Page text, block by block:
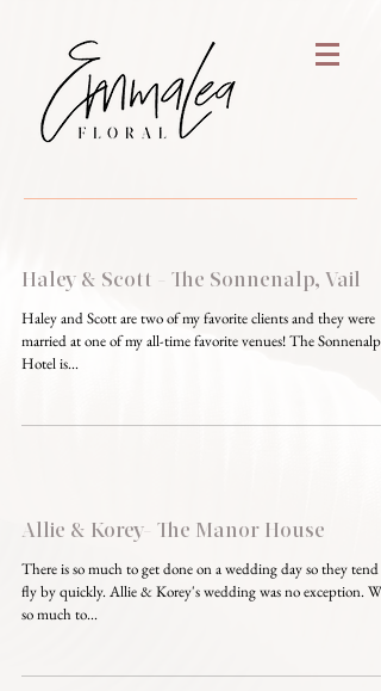
Haley & Scott - The Sonnenalp, Vail
Haley and Scott are two of my favorite clients and they were
married at one of my all-time favorite venues! The Sonnenalp
Hotel is...
Allie & Korey- The Manor House
There is so much to get done on a wedding day so they tend
fly by quickly. Allie & Korey's wedding was no exception.
so much to...